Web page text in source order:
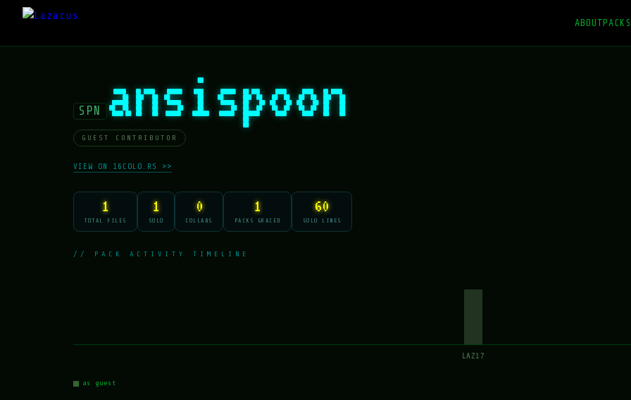
ABOUT PACKS
SPN ansispoon
GUEST CONTRIBUTOR
VIEW ON 16COLO.RS >>
1
TOTAL FILES
1
SOLO
0
COLLABS
1
PACKS GRACED
60
SOLO LINES
// PACK ACTIVITY TIMELINE
LAZ17
as guest